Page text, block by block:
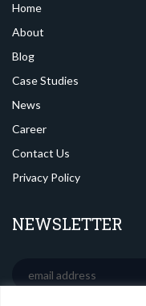
Home
About
Blog
Case Studies
News
Career
Contact Us
Privacy Policy
NEWSLETTER